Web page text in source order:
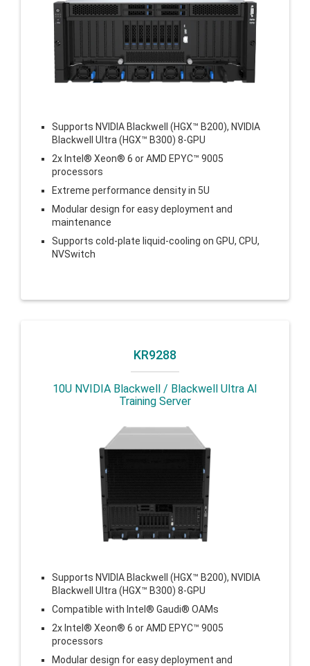
Supports NVIDIA Blackwell (HGX™ B200), NVIDIA
Blackwell Ultra (HGX™ B300) 8-GPU
2x Intel® Xeon® 6 or AMD EPYC™ 9005
processors
Extreme performance density in 5U
Modular design for easy deployment and
maintenance
Supports cold-plate liquid-cooling on GPU, CPU,
NVSwitch
KR9288
10U NVIDIA Blackwell / Blackwell Ultra AI
Training Server
Supports NVIDIA Blackwell (HGX™ B200), NVIDIA
Blackwell Ultra (HGX™ B300) 8-GPU
Compatible with Intel® Gaudi® OAMs
2x Intel® Xeon® 6 or AMD EPYC™ 9005
processors
Modular design for easy deployment and